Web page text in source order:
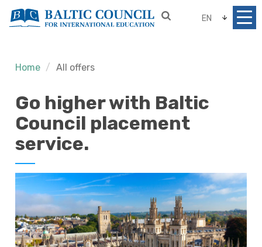
EN
Home All offers
Go higher with Baltic
Council placement
service.